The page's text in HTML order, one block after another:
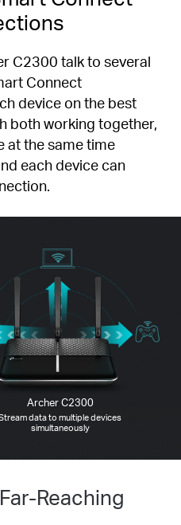
C2300 talk to several
Connect
device on the best
both working together,
at the same time
each device can
Archer C2300
data to multiple devices
simultaneously
Reaching